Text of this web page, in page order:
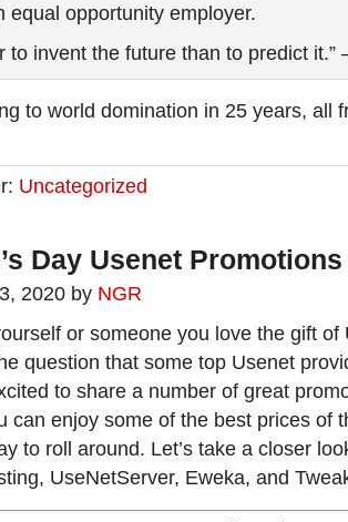
equal opportunity employer.
to invent the future than to predict
to world domination in 25 years, all
Uncategorized
Day Usenet Promotions
2020 by NGR
or someone you love the gift of
question that some top Usenet
to share a number of great
can enjoy some of the best prices of
to roll around. Let’s take a closer
UseNetServer, Eweka, and